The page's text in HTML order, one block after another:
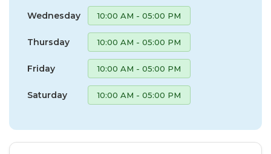
Wednesday 10:00 AM - 05:00 PM
Thursday 10:00 AM - 05:00 PM
Friday 10:00 AM - 05:00 PM
Saturday 10:00 AM - 05:00 PM